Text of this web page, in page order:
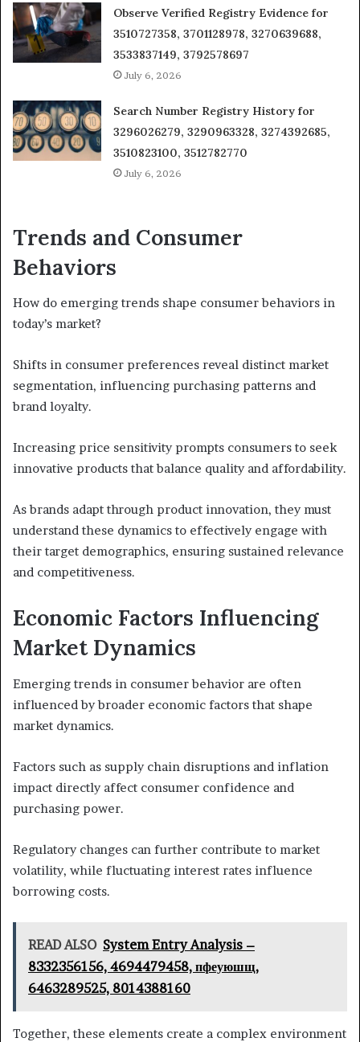
Observe Verified Registry Evidence for
3510727358, 3701128978, 3270639688,
3533837149, 3792578697
July 6, 2026
Search Number Registry History for
3296026279, 3290963328, 3274392685,
3510823100, 3512782770
July 6, 2026
Trends and Consumer
Behaviors
How do emerging trends shape consumer behaviors in
today’s market?
Shifts in consumer preferences reveal distinct market
segmentation, influencing purchasing patterns and
brand loyalty.
Increasing price sensitivity prompts consumers to seek
innovative products that balance quality and affordability.
As brands adapt through product innovation, they must
understand these dynamics to effectively engage with
their target demographics, ensuring sustained relevance
and competitiveness.
Economic Factors Influencing
Market Dynamics
Emerging trends in consumer behavior are often
influenced by broader economic factors that shape
market dynamics.
Factors such as supply chain disruptions and inflation
impact directly affect consumer confidence and
purchasing power.
Regulatory changes can further contribute to market
volatility, while fluctuating interest rates influence
borrowing costs.
READ ALSO System Entry Analysis –
8332356156, 4694479458, пфеуюшщ,
6463289525, 8014388160
Together, these elements create a complex environment